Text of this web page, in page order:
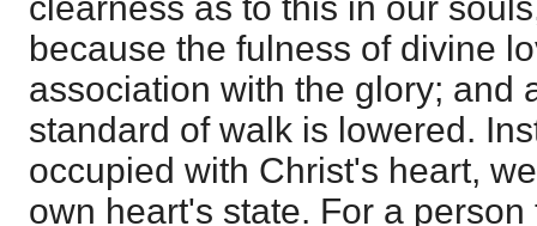
because the fulness of divine
association with the glory; and
standard of walk is lowered.
occupied with Christ's heart,
own heart's state. For a